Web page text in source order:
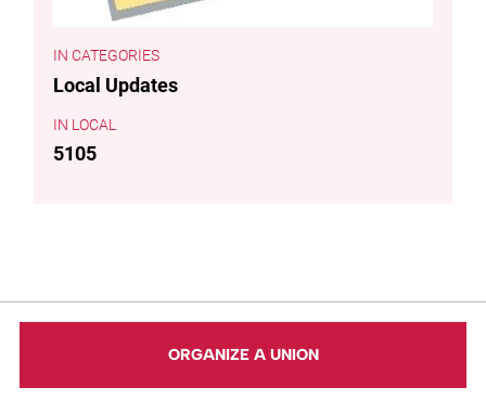
CATEGORIES
Local Updates
LOCAL
5105
ORGANIZE A UNION